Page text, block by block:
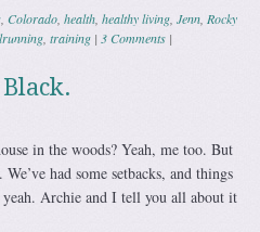
Colorado health healthy living Jenn Rocky
training | 3 Comments |
in the woods? Yeah, me too. But
had some setbacks, and things
Archie and I tell you all about it